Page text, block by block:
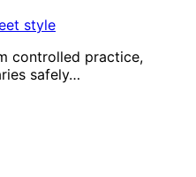
controlled practice,
safely…